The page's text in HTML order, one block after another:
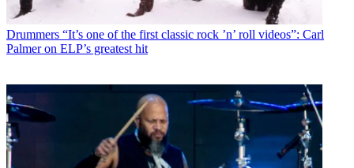
Drummers “It’s one of the first classic rock ’n’ roll videos”: Carl
Palmer on ELP’s greatest hit